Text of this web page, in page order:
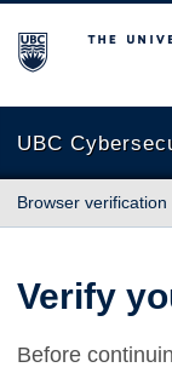
The University of
UBC
Browser verification
Verify
Before